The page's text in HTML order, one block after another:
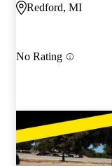
Redford, MI
No Rating